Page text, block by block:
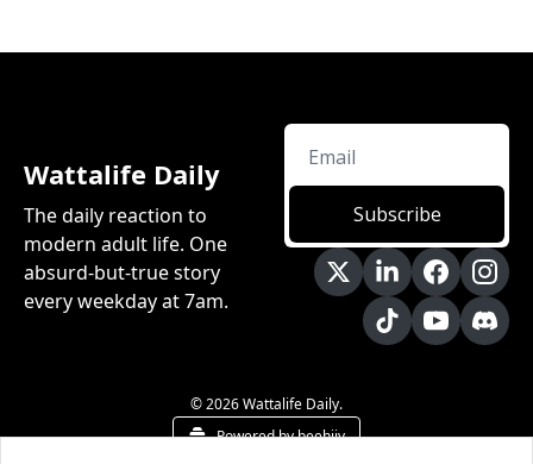
Wattalife Daily
The daily reaction to
modern adult life. One
absurd-but-true story
every weekday at 7am.
Subscribe
© 2026 Wattalife Daily.
Powered by beehiiv